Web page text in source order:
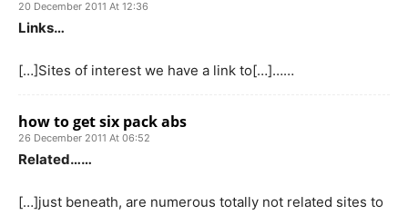
20 December 2011 At 12:36
Links…
[…]Sites of interest we have a link to[…]……
how to get six pack abs
26 December 2011 At 06:52
Related……
[…]just beneath, are numerous totally not related sites to